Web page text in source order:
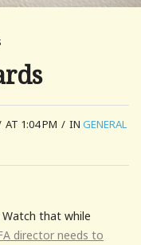
AT 1:04 PM / IN GENERAL
that while
director needs to